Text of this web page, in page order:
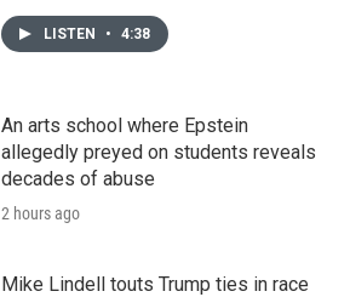
LISTEN • 4:38
An arts school where Epstein
allegedly preyed on students reveals
decades of abuse
2 hours ago
Mike Lindell touts Trump ties in race